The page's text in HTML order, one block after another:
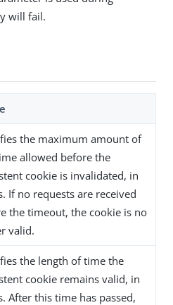
will fail.
the maximum amount of
allowed before the
cookie is invalidated, in
If no requests are received
the timeout, the cookie is no
valid.
the length of time the
cookie remains valid, in
After this time has passed,